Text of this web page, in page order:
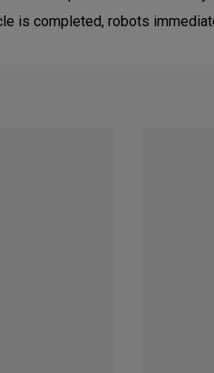
is completed, robots